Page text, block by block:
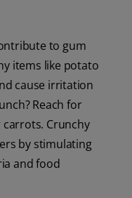
to gum
items like potato
cause irritation
Reach for
Crunchy
by stimulating
and food